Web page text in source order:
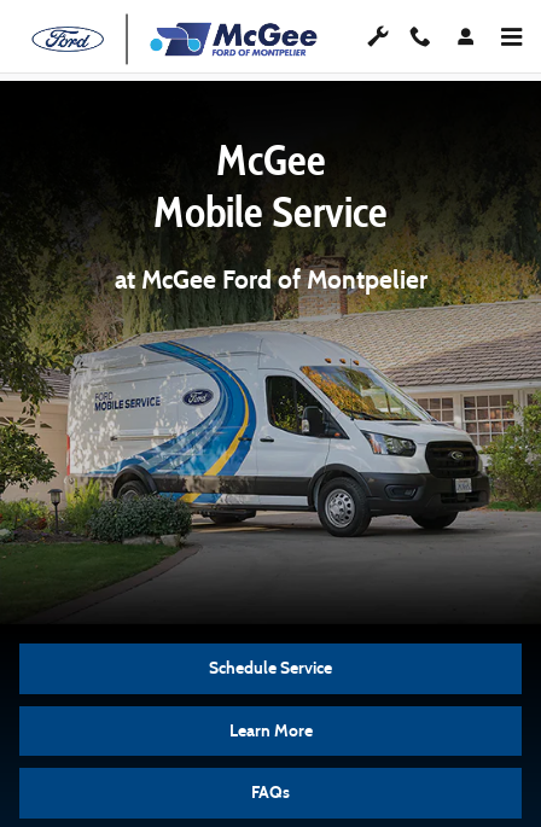
Skip to main content
McGee
Mobile Service
at McGee Ford of Montpelier
Schedule Service
Learn More
FAQs